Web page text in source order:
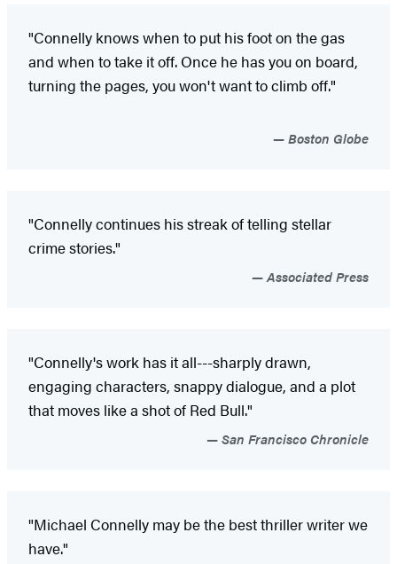
"Connelly knows when to put his foot on the gas
and when to take it off. Once he has you on board,
turning the pages, you won't want to climb off."
Boston Globe
"Connelly continues his streak of telling stellar
crime stories."
Associated Press
"Connelly's work has it all---sharply drawn,
engaging characters, snappy dialogue, and a plot
that moves like a shot of Red Bull."
San Francisco Chronicle
"Michael Connelly may be the best thriller writer we
have."